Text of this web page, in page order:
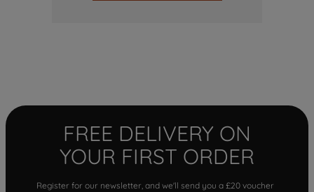
FREE DELIVERY ON
YOUR FIRST ORDER
Register for our newsletter, and we'll send you a £20 voucher